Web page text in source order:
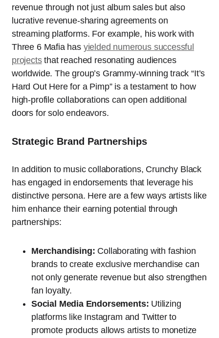
revenue through not just album sales but also
lucrative revenue-sharing agreements on
streaming platforms. For example, his work with
Three 6 Mafia has yielded numerous successful
projectsthat reached resonating audiences
worldwide. The group’s Grammy-winning track “It’s
Hard Out Here for a Pimp” is a testament to how
high-profile collaborations can open additional
doors for solo endeavors.
Strategic Brand Partnerships
In addition to music collaborations, Crunchy Black
has engaged in endorsements that leverage his
distinctive persona. Here are a few ways artists like
him enhance their earning potential through
partnerships:
Merchandising: Collaborating with fashion
brands to create exclusive merchandise can
not only generate revenue but also strengthen
fan loyalty.
Social Media Endorsements: Utilizing
platforms like Instagram and Twitter to
promote products allows artists to monetize